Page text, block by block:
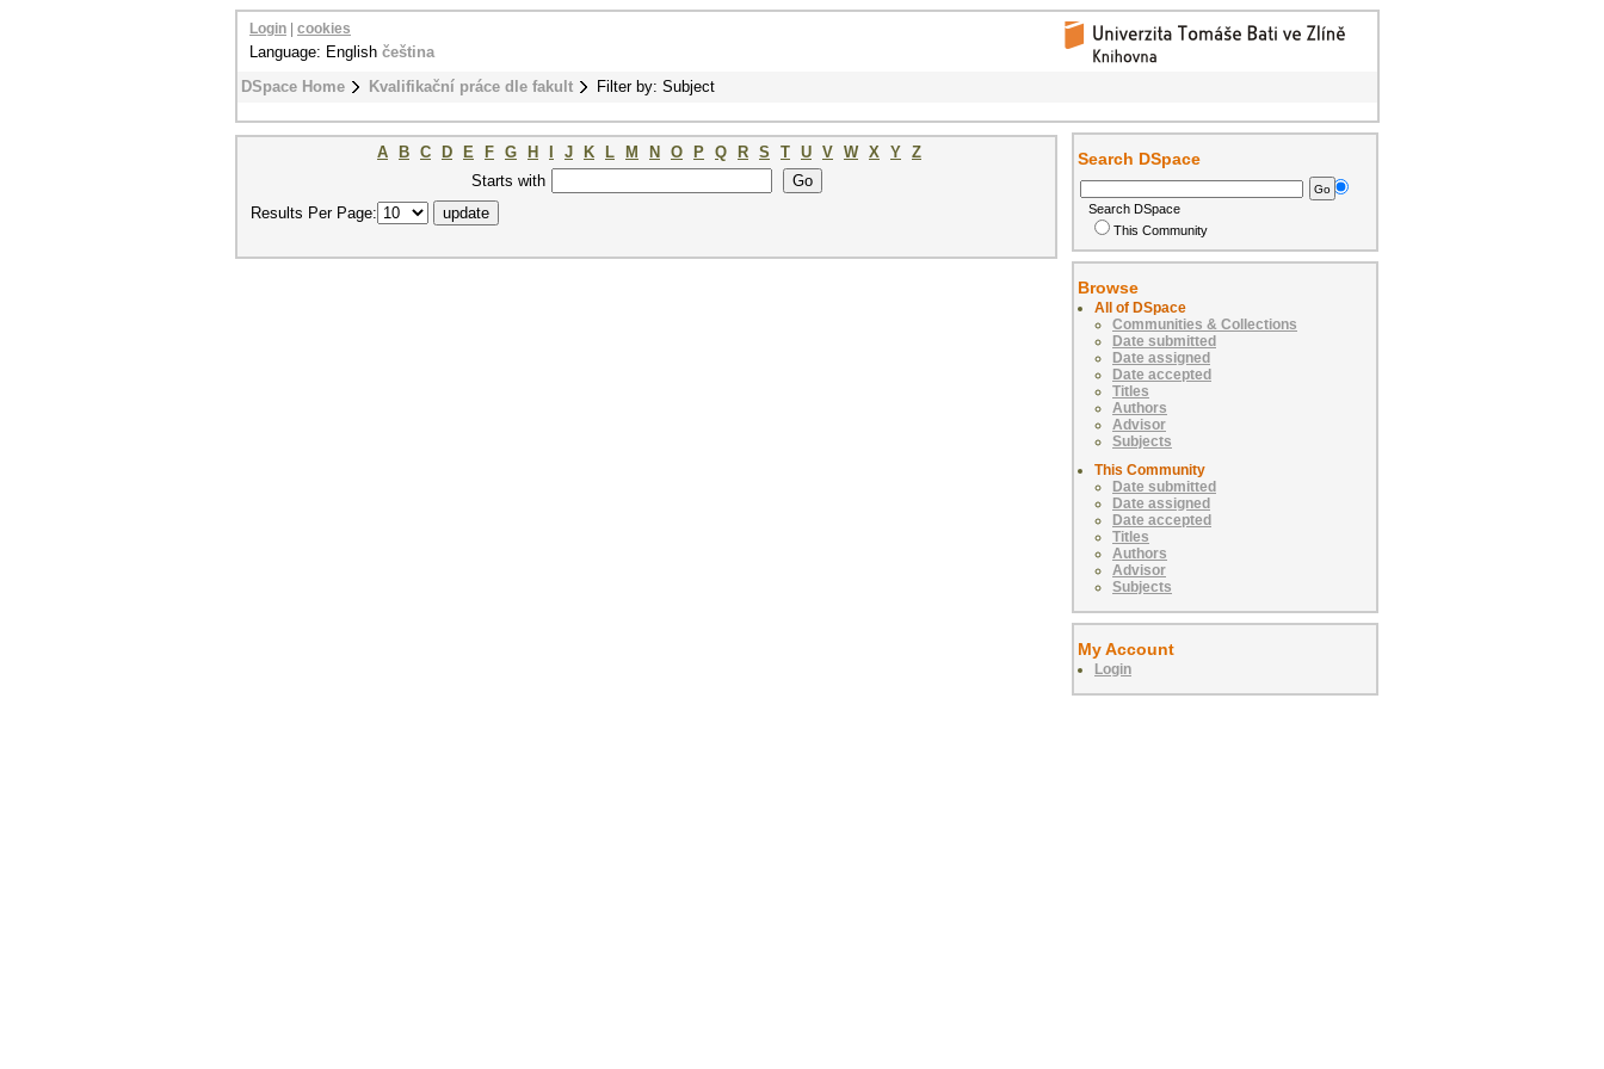
DSpace Home Kvalifikační práce dle fakult Filter by: Subject
Login cookies
Language: English čeština
A B C D E F G H J K L M N O P Q R S T U V W X Y Z
Starts with
Results Per Page:
Search DSpace
Search DSpace
This Community
Browse
All of DSpace
Communities & Collections
Date submitted
Date assigned
Date accepted
Titles
Authors
Advisor
Subjects
This Community
Date submitted
Date assigned
Date accepted
Titles
Authors
Advisor
Subjects
My Account
Login